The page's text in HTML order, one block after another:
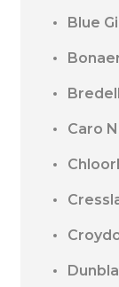
Blue
Bredell
Caro